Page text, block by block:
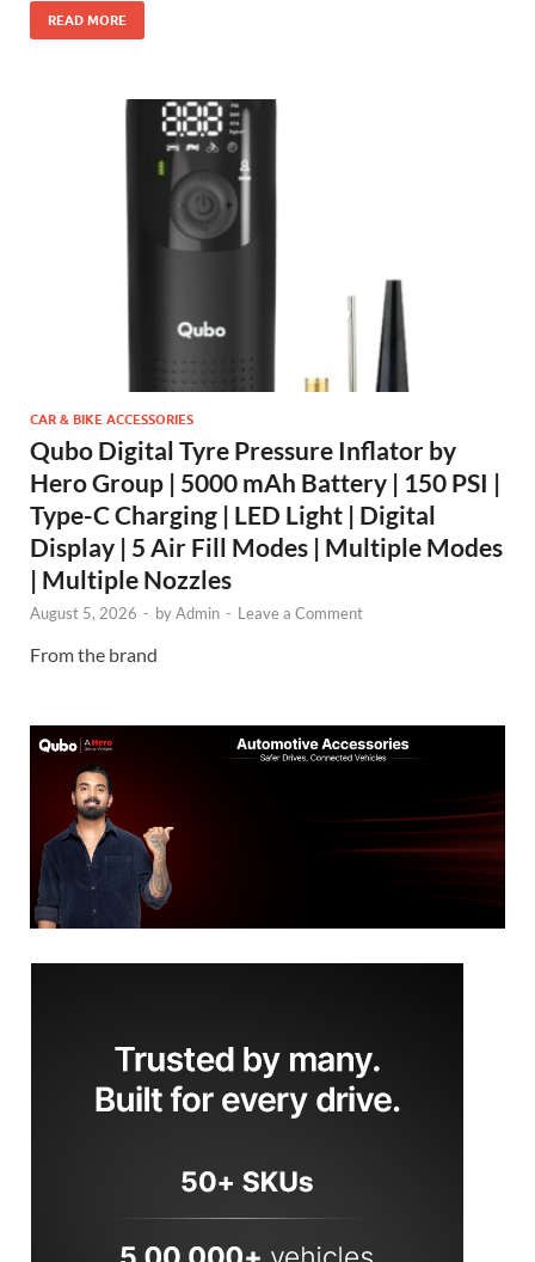
READ MORE
CAR & BIKE ACCESSORIES
Qubo Digital Tyre Pressure Inflator by
Hero Group | 5000 mAh Battery | 150 PSI |
Type-C Charging | LED Light | Digital
Display | 5 Air Fill Modes | Multiple Modes
| Multiple Nozzles
August 5, 2026 - byAdmin - Leave a Comment
From the brand